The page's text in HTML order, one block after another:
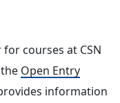
courses at CSN
Open Entry
information